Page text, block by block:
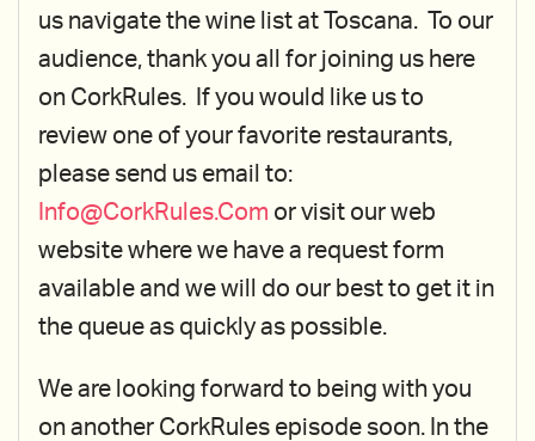
us navigate the wine list at Toscana. To our
audience, thank you all for joining us here
on CorkRules. If you would like us to
review one of your favorite restaurants,
please send us email to:
Info@CorkRules.Com or visit our web
website where we have a request form
available and we will do our best to get it in
the queue as quickly as possible.
We are looking forward to being with you
on another CorkRules episode soon. In the